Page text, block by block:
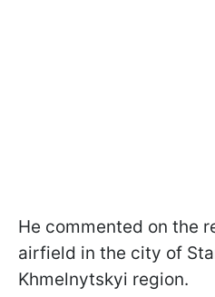
He commented on the
airfield in the city of
Khmelnytskyi region.